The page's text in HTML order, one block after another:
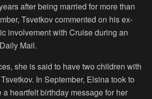
after being married for more than
Tsvetkov commented on his ex-
involvement with Cruise during an
Mail.
she is said to have two children with
In September, Elsina took to
a heartfelt birthday message for her